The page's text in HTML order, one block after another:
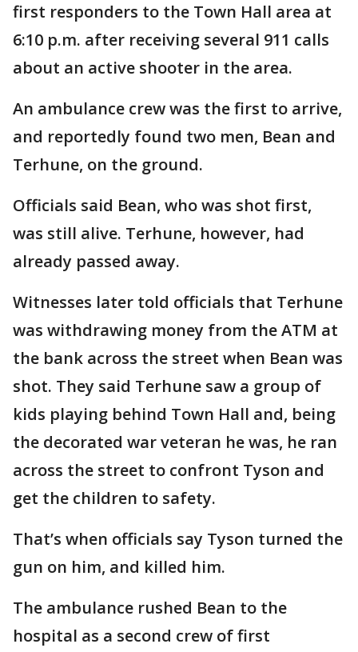
first responders to the Town Hall area at
6:10 p.m. after receiving several 911 calls
about an active shooter in the area.
An ambulance crew was the first to arrive,
and reportedly found two men, Bean and
Terhune, on the ground.
Officials said Bean, who was shot first,
was still alive. Terhune, however, had
already passed away.
Witnesses later told officials that Terhune
was withdrawing money from the ATM at
the bank across the street when Bean was
shot. They said Terhune saw a group of
kids playing behind Town Hall and, being
the decorated war veteran he was, he ran
across the street to confront Tyson and
get the children to safety.
That’s when officials say Tyson turned the
gun on him, and killed him.
The ambulance rushed Bean to the
hospital as a second crew of first